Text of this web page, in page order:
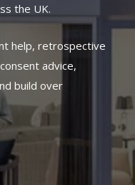
the UK.
help, retrospective
advice,
build over